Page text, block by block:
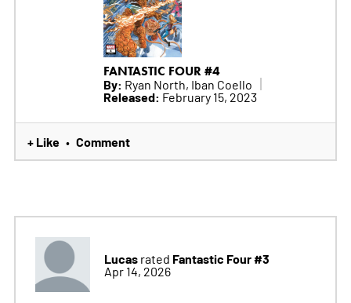
FANTASTIC FOUR #4
By: Ryan North, Iban Coello
Released: February 15, 2023
+ Like • Comment
Lucasrated Fantastic Four #3
Apr 14, 2026